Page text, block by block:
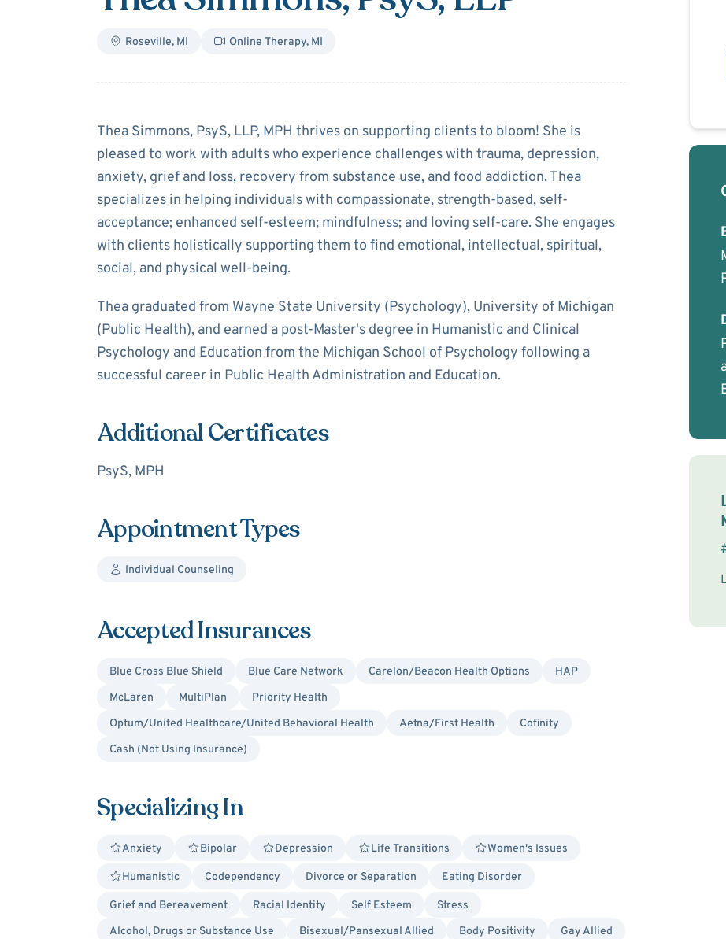
Roseville, MI Online Therapy, MI
AboutThea Simmons
Thea Simmons, PsyS, LLP, MPH thrives on supporting clients to bloom! She is
pleased to work with adults who experience challenges with trauma, depression,
anxiety, grief and loss, recovery from substance use, and food addiction. Thea
specializes in helping individuals with compassionate, strength-based, self-
acceptance; enhanced self-esteem; mindfulness; and loving self-care. She engages
with clients holistically supporting them to find emotional, intellectual, spiritual,
social, and physical well-being.
Thea graduated from Wayne State University (Psychology), University of Michigan
(Public Health), and earned a post-Master's degree in Humanistic and Clinical
Psychology and Education from the Michigan School of Psychology following a
successful career in Public Health Administration and Education.
Additional Certificates
PsyS, MPH
Appointment Types
Individual Counseling
Accepted Insurances
Blue Cross Blue Shield Blue Care Network Carelon/Beacon Health Options
HAP
McLaren
MultiPlan
Priority Health
Optum/United Healthcare/United Behavioral Health
Aetna/First Health
Cofinity
Cash (Not Using Insurance)
Specializing In
Anxiety Bipolar Depression Life Transitions Women's Issues
Humanistic Codependency Divorce or Separation Eating Disorder
Grief and Bereavement Racial Identity Self Esteem
Stress
Alcohol, Drugs or Substance Use
Bisexual/Pansexual Allied Body Positivity
Gay Allied